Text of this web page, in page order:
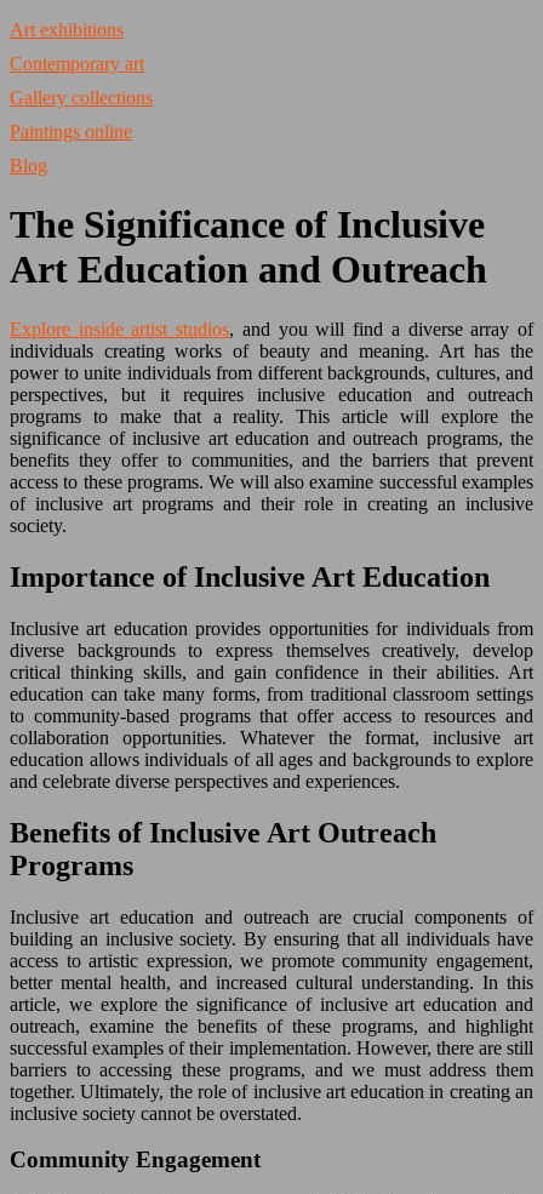
Art exhibitions
Contemporary art
Gallery collections
Paintings online
Blog
The Significance of Inclusive
Art Education and Outreach
Explore inside artist studios, and you will find a diverse array of
individuals creating works of beauty and meaning. Art has the
power to unite individuals from different backgrounds, cultures, and
perspectives, but it requires inclusive education and outreach
programs to make that a reality. This article will explore the
significance of inclusive art education and outreach programs, the
benefits they offer to communities, and the barriers that prevent
access to these programs. We will also examine successful examples
of inclusive art programs and their role in creating an inclusive
society.
Importance of Inclusive Art Education
Inclusive art education provides opportunities for individuals from
diverse backgrounds to express themselves creatively, develop
critical thinking skills, and gain confidence in their abilities. Art
education can take many forms, from traditional classroom settings
to community-based programs that offer access to resources and
collaboration opportunities. Whatever the format, inclusive art
education allows individuals of all ages and backgrounds to explore
and celebrate diverse perspectives and experiences.
Benefits of Inclusive Art Outreach
Programs
Inclusive art education and outreach are crucial components of
building an inclusive society. By ensuring that all individuals have
access to artistic expression, we promote community engagement,
better mental health, and increased cultural understanding. In this
article, we explore the significance of inclusive art education and
outreach, examine the benefits of these programs, and highlight
successful examples of their implementation. However, there are still
barriers to accessing these programs, and we must address them
together. Ultimately, the role of inclusive art education in creating an
inclusive society cannot be overstated.
Community Engagement